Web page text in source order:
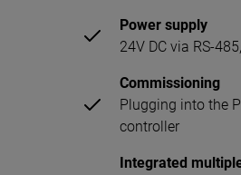
Power supply
24V DC via RS-
Commissioning
Plugging into the
controller
Integrated